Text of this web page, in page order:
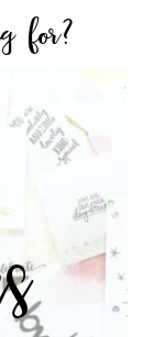
for?